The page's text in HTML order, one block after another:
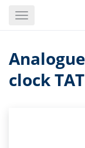
Toggle
clock